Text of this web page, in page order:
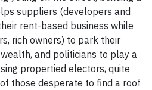
suppliers (developers and
rent-based business while
rich owners) to park their
and politicians to play a
propertied electors, quite
those desperate to find a roof